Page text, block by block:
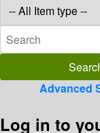
Advanced
Log in to